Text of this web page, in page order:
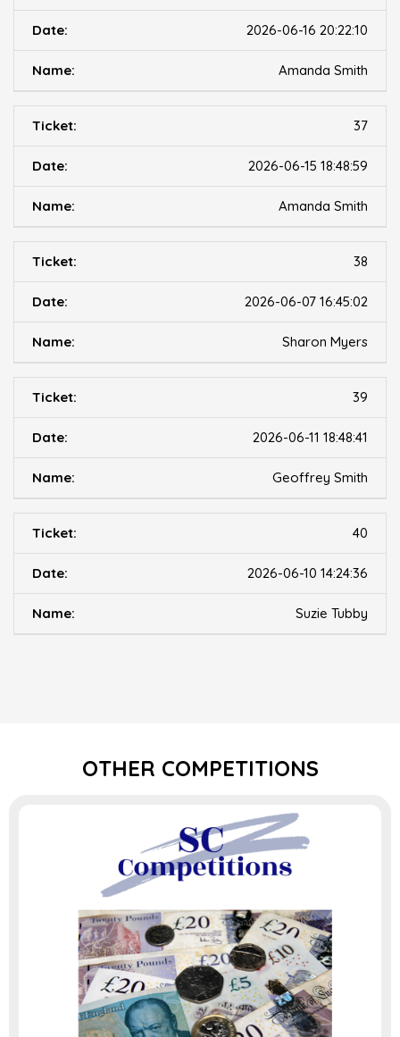
2026-06-16 20:22:10
Amanda Smith
37
2026-06-15 18:48:59
Amanda Smith
38
2026-06-07 16:45:02
Sharon Myers
39
2026-06-11 18:48:41
Geoffrey Smith
40
2026-06-10 14:24:36
Suzie Tubby
OTHER COMPETITIONS